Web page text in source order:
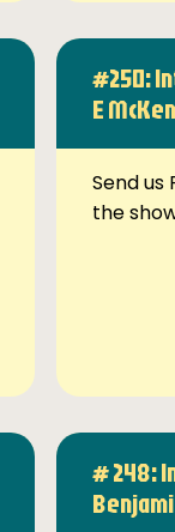
#250:
E
Send us
the
# 248: